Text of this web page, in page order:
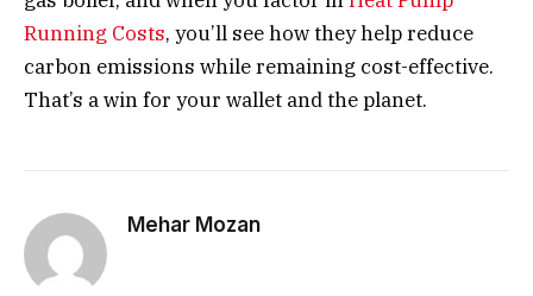
Running Costs, you’ll see how they help reduce
carbon emissions while remaining cost-effective.
That’s a win for your wallet and the planet.
Mehar Mozan